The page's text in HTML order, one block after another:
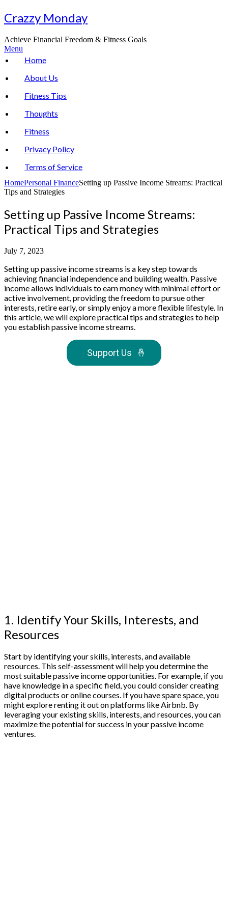
Skip
to
Crazzy Monday
Achieve Financial Freedom & Fitness Goals
Menu
Home
About Us
Fitness Tips
Thoughts
Fitness
Privacy Policy
Terms of Service
HomePersonal FinanceSetting up Passive Income Streams: Practical
Tips and Strategies
Setting up Passive Income Streams:
Practical Tips and Strategies
July 7, 2023
Setting up passive income streams is a key step towards
achieving financial independence and building wealth. Passive
income allows individuals to earn money with minimal effort or
active involvement, providing the freedom to pursue other
interests, retire early, or simply enjoy a more flexible lifestyle. In
this article, we will explore practical tips and strategies to help
you establish passive income streams.
Support Us 🤞
1. Identify Your Skills, Interests, and
Resources
Start by identifying your skills, interests, and available
resources. This self-assessment will help you determine the
most suitable passive income opportunities. For example, if you
have knowledge in a specific field, you could consider creating
digital products or online courses. If you have spare space, you
might explore renting it out on platforms like Airbnb. By
leveraging your existing skills, interests, and resources, you can
maximize the potential for success in your passive income
ventures.